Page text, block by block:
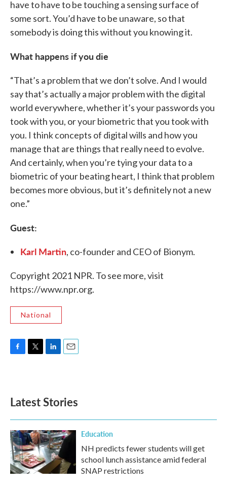
have to have to be touching a sensing surface of
some sort. You’d have to be unaware, so that
somebody is doing this without you knowing it.
What happens if you die
“That’s a problem that we don’t solve. And I would
say that’s actually a major problem with the digital
world everywhere, whether it’s your passwords you
took with you, or your biometric that you took with
you. I think concepts of digital wills and how you
manage that are things that really need to evolve.
And certainly, when you’re tying your data to a
biometric of your beating heart, I think that problem
becomes more obvious, but it’s definitely not a new
one.”
Guest:
Karl Martin, co-founder and CEO of Bionym.
Copyright 2021 NPR. To see more, visit
https://www.npr.org.
National
o
k
e
d
n
Latest Stories
Education
NH predicts fewer students will get
school lunch assistance amid federal
SNAP restrictions